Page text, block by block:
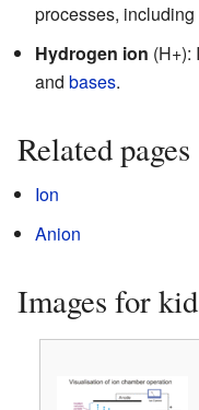
processes,
Hydrogen ion (H+):
and bases.
Related pages
Ion
Anion
Images for